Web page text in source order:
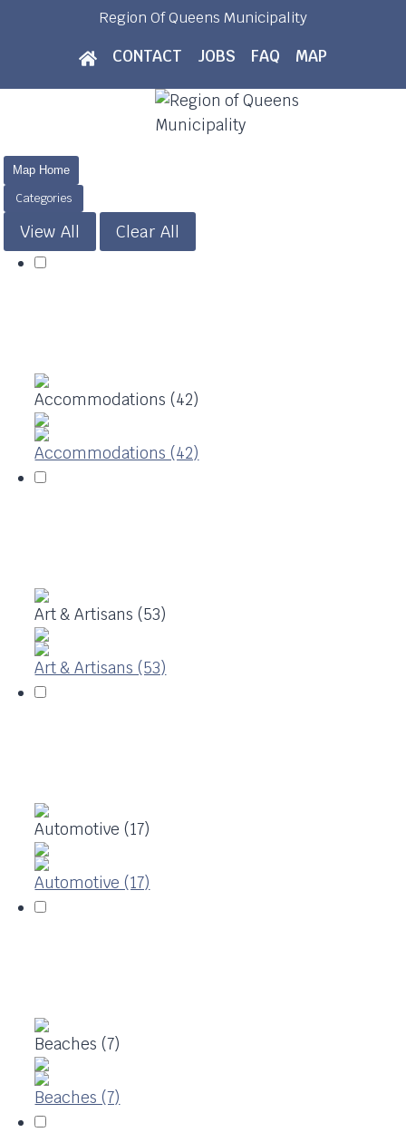
Region Of Queens Municipality
CONTACT JOBS FAQ MAP
Map Home
Categories
View All Clear All
Accommodations (42)
Accommodations (42)
Art & Artisans (53)
Art & Artisans (53)
Automotive (17)
Automotive (17)
Beaches (7)
Beaches (7)